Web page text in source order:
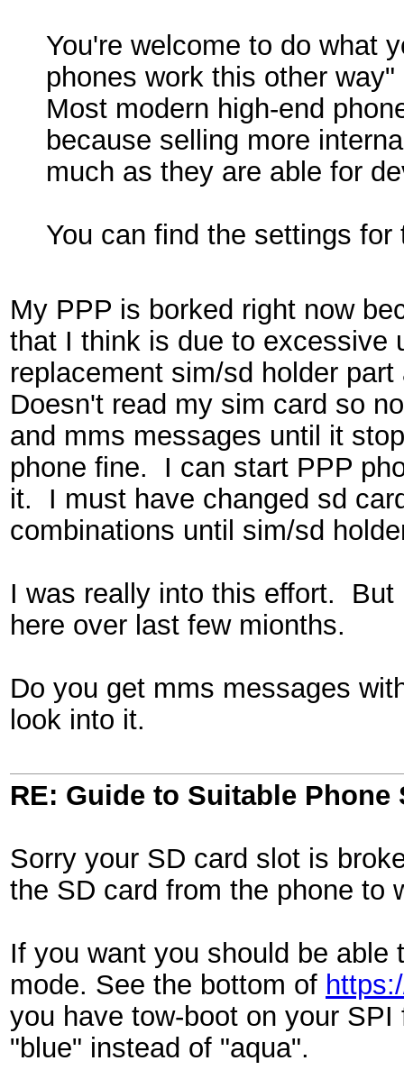
You're welcome to do what
phones work this other
Most modern high-end
because selling more
much as they are able for
You can find the settings
My PPP is borked right now
that I think is due to
replacement sim/sd holder
Doesn't read my sim card so
and mms messages until it
phone fine. I can start PPP
it. I must have changed sd
combinations until sim/sd
I was really into this effort.
here over last few mionths.
Do you get mms messages
look into it.
RE: Guide to Suitable Phone
Sorry your SD card slot is
the SD card from the phone to
If you want you should be
mode. See the bottom of
you have tow-boot on your
"blue" instead of "aqua".